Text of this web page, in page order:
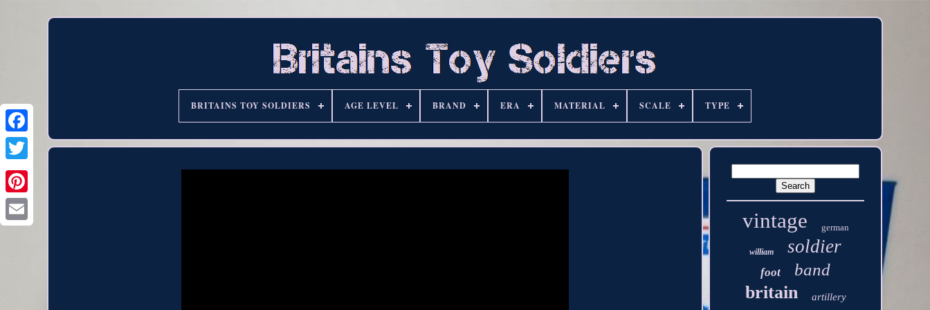
BRITAINS TOY SOLDIERS AGE LEVEL BRAND ERA MATERIAL SCALE TYPE
vintage german
william soldier
foot band
britain artillery